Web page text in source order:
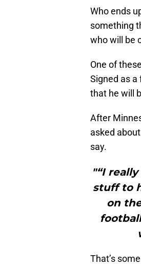
Who ends
something
who will be
One of
Signed as a
that he will
After
asked
say.
"“I
stuff to
on
That’s